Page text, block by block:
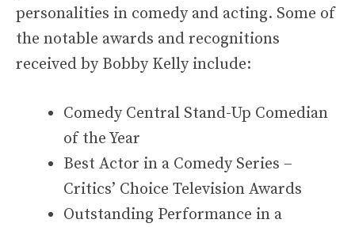
personalities in comedy and acting. Some of
the notable awards and recognitions
received by Bobby Kelly include:
Comedy Central Stand-Up Comedian
of the Year
Best Actor in a Comedy Series –
Critics’ Choice Television Awards
Outstanding Performance in a